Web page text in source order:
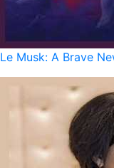
Le Musk: A Brave